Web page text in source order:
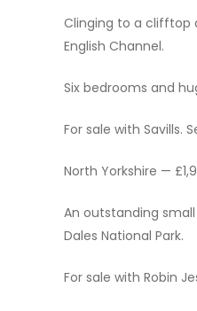
Clinging to a clifftop
English Channel.
Six bedrooms and
For sale with Savills.
North Yorkshire —
An outstanding
Dales National Park.
For sale with Robin